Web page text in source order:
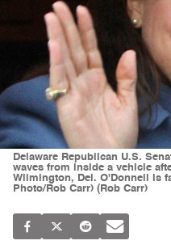
Delaware Republican U.S.
waves from inside a vehicle
Wilmington, Del. O'Donnell is
Photo/Rob Carr) (Rob Carr)